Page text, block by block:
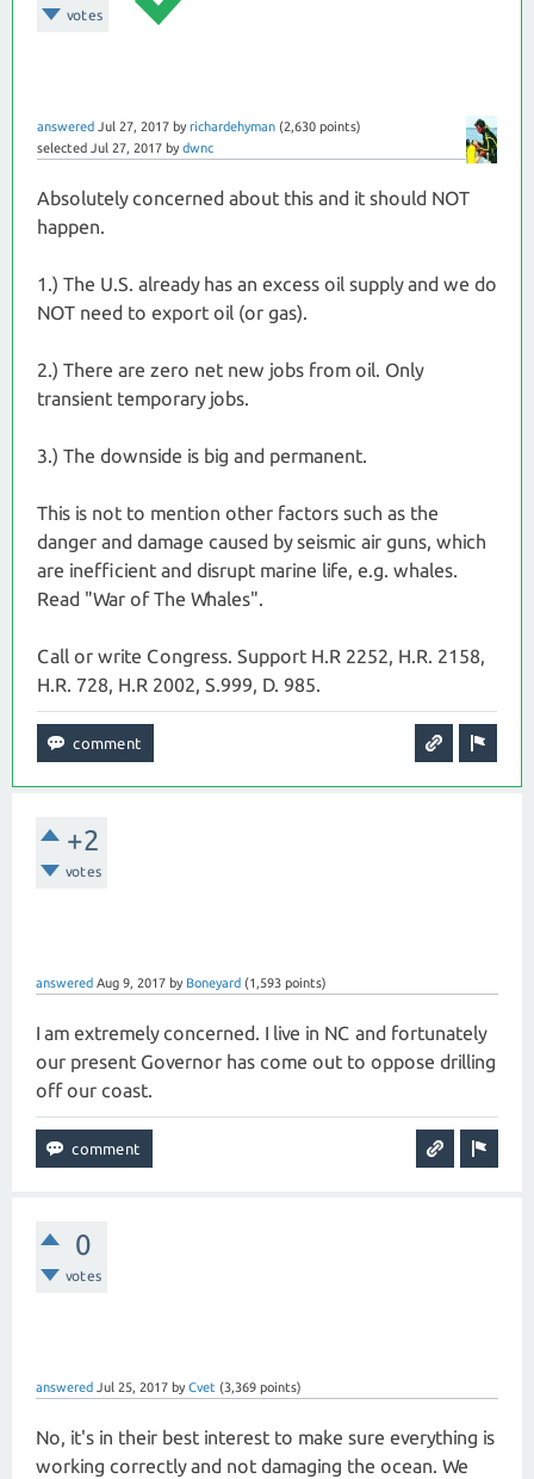
votes
answered Jul 27, 2017 by richardehyman (2,630 points)
selected Jul 27, 2017 by dwnc
Absolutely concerned about this and it should NOT
happen.
1.) The U.S. already has an excess oil supply and we do
NOT need to export oil (or gas).
2.) There are zero net new jobs from oil. Only
transient temporary jobs.
3.) The downside is big and permanent.
This is not to mention other factors such as the
danger and damage caused by seismic air guns, which
are inefficient and disrupt marine life, e.g. whales.
Read "War of The Whales".
Call or write Congress. Support H.R 2252, H.R. 2158,
H.R. 728, H.R 2002, S.999, D. 985.
+2
votes
answered Aug 9, 2017 by Boneyard (1,593 points)
I am extremely concerned. I live in NC and fortunately
our present Governor has come out to oppose drilling
off our coast.
0
votes
answered Jul 25, 2017 by Cvet (3,369 points)
No, it's in their best interest to make sure everything is
working correctly and not damaging the ocean. We